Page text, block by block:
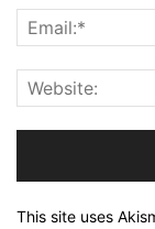
This site uses